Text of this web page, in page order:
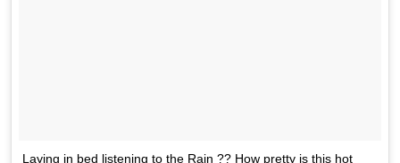
Laying in bed listening to the Rain ?? How pretty is this hot